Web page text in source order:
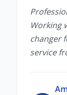
Working
changer
service